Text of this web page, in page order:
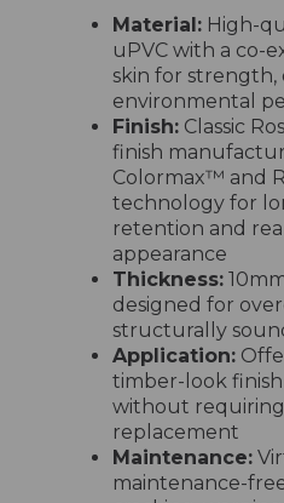
Material: High-
uPVC with a co-
skin for strength,
environmental
Finish: Classic
finish
Colormax™ and
technology for
retention and
appearance
Thickness:
designed for
structurally
Application:
timber-look
without
replacement
Maintenance:
maintenance-